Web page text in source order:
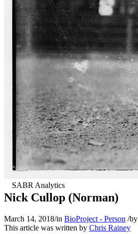
Nick Cullop (Norman)
March 14, 2018/in BioProject - Person /by
This article was written by Chris Rainey